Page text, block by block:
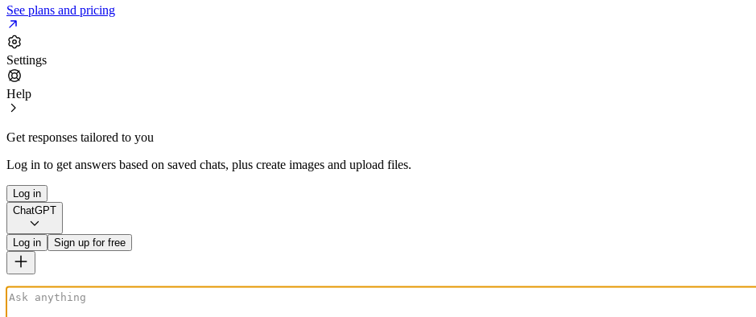
See plans and pricing
Settings
Help
Get responses tailored to you
Log in to get answers based on saved chats, plus create images and upload files.
Log in
ChatGPT
Log in Sign up for free